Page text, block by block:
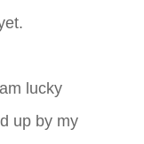
lucky
up by my